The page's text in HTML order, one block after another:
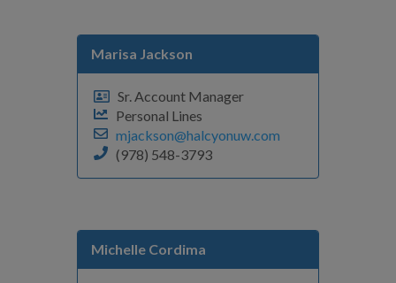
Marisa Jackson
Sr. Account Manager
Personal Lines
mjackson@halcyonuw.com
(978) 548-3793
Michelle Cordima